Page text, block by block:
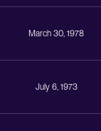
March 30, 1978
July 6, 1973